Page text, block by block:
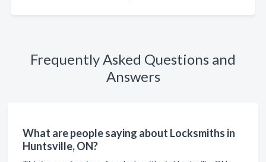
Frequently Asked Questions and
Answers
What are people saying about Locksmiths in
Huntsville, ON?